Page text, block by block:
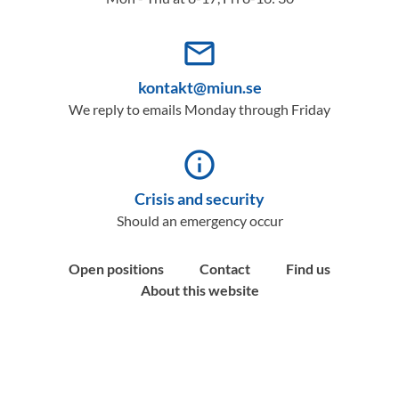
mail_outline
kontakt@miun.se
We reply to emails Monday through Friday
info_outline
Crisis and security
Should an emergency occur
Open positions Contact
Find us
About this website